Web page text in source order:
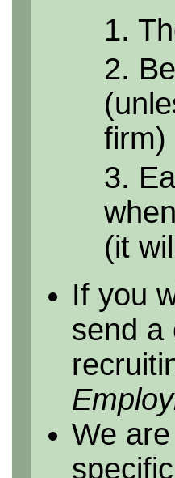
1.
2.
firm)
3.
(it
If you
send a
We